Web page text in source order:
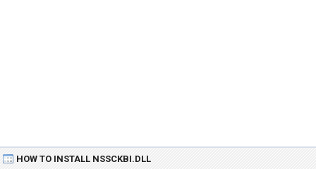
HOW TO INSTALL NSSCKBI.DLL